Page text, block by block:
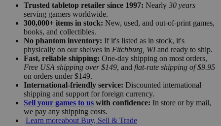
Trusted tabletop retailer since 1997: Nearly 30 years
serving gamers worldwide.
300,000+ items in stock: New, used, and out-of-print games,
books, and collectibles.
No phantom inventory: If it's listed as in stock, it's
physically on our shelves in Fitchburg, WIand ready to ship.
Fast, reliable shipping: One-day shipping on most orders,
Free USA shipping over $149, and flat-rate shipping of $9.95
on orders under $149.
International-friendly service: Discounted international
shipping and support for foreign currency.
Sell your games to us with confidence: In store or by mail,
we pay any shipping costs.
Learn moreabout Buy, Sell & Trade